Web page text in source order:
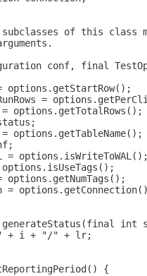
of this class
conf, final
options.getStartRow();
=
options.getTotalRows();
options.getTableName();
=
options.getNumTags();
=
int
+ i + "/" + lr;
{